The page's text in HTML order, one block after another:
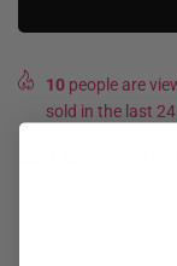
10 people are
sold in the last
Not good, money